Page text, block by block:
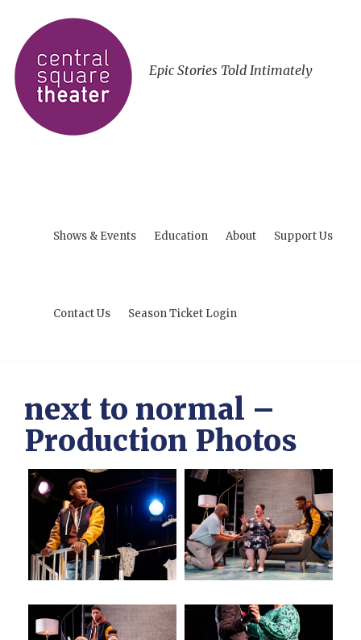
Epic Stories Told Intimately
Shows & Events Education About Support Us
Contact Us Season Ticket Login
next to normal –
Production Photos